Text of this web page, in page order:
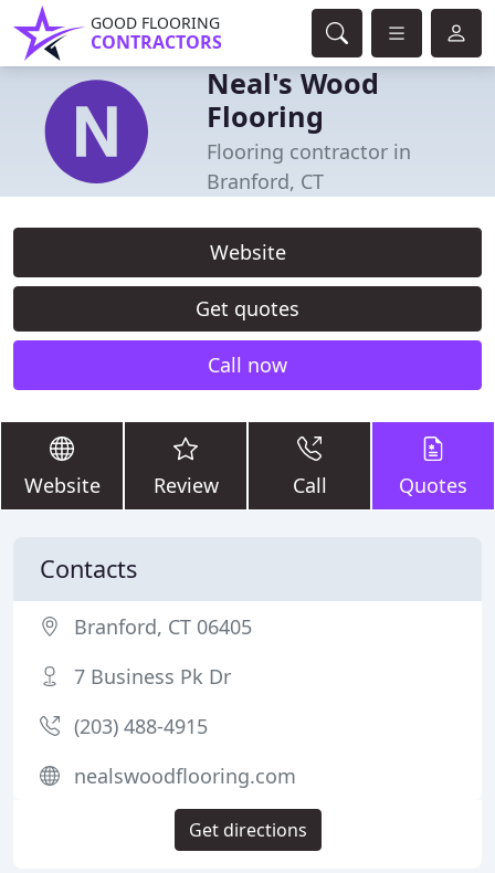
GOOD FLOORING
CONTRACTORS
Neal's Wood
Flooring
Flooring contractor in
Branford, CT
Website
Get quotes
Call now
Website Review Call Quotes
Contacts
Branford, CT 06405
7 Business Pk Dr
(203) 488-4915
nealswoodflooring.com
Get directions